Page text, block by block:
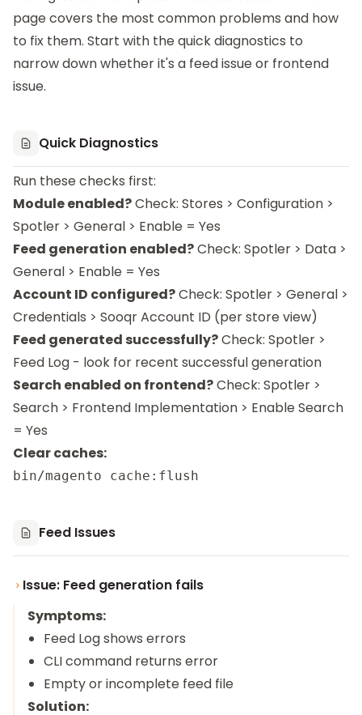
page covers the most common problems and how
to fix them. Start with the quick diagnostics to
narrow down whether it's a feed issue or frontend
issue.
Quick Diagnostics
Run these checks first:
Module enabled?Check: Stores > Configuration >
Spotler > General > Enable = Yes
Feed generation enabled?Check: Spotler > Data >
General > Enable = Yes
Account ID configured?Check: Spotler > General >
Credentials > Sooqr Account ID (per store view)
Feed generated successfully?Check: Spotler >
Feed Log - look for recent successful generation
Search enabled on frontend?Check: Spotler >
Search > Frontend Implementation > Enable Search
= Yes
Clear caches:
Feed Issues
Issue: Feed generation fails
Symptoms:
Feed Log shows errors
CLI command returns error
Empty or incomplete feed file
Solution: